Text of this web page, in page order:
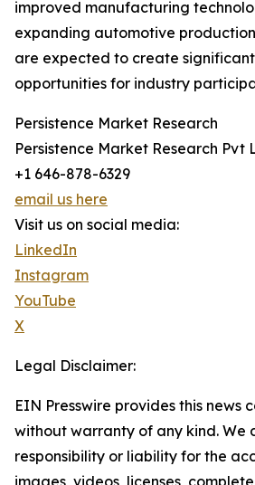
improved manufacturing
expanding automotive
are expected to create
opportunities for industry
Persistence Market Research
Persistence Market Research Pvt
+1 646-878-6329
email us here
Visit us on social media:
LinkedIn
Instagram
YouTube
X
Legal Disclaimer:
EIN Presswire provides this news
without warranty of any kind. We
responsibility or liability for the